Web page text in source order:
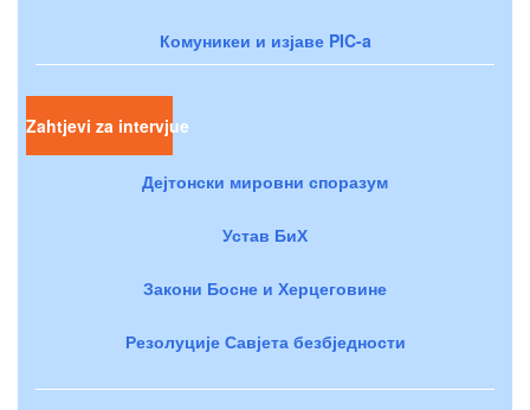
Комуникеи и изјаве PIC-a
Zahtjevi za intervjue
Дејтонски мировни споразум
Устав БиХ
Закони Босне и Херцеговине
Резолуције Савјета безбједности